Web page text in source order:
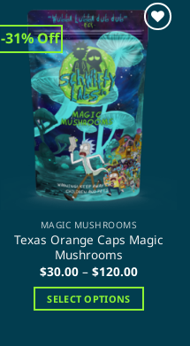
has
multiple
variants.
The
options
may
be
chosen
on
the
product
-31% Off
MAGIC MUSHROOMS
Texas Orange Caps Magic
Mushrooms
$30.00 – $120.00Price
$30.00
$120.00
SELECT OPTIONS